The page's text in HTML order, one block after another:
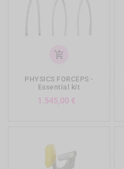
add_shopping_cart
PHYSICS FORCEPS -
Essential kit
1.545,00 €